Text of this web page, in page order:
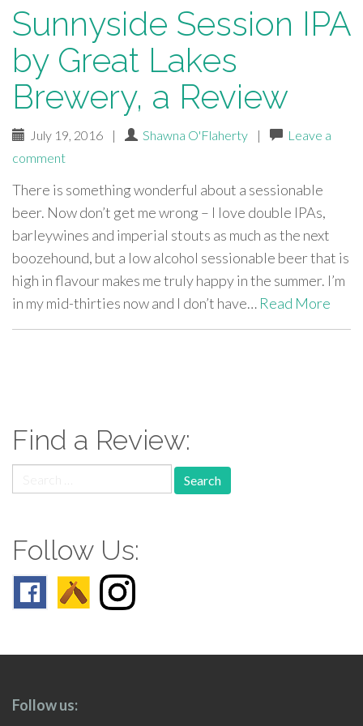
Sunnyside Session IPA
by Great Lakes
Brewery, a Review
July 19, 2016 | Shawna O'Flaherty |
Leave a
comment
There is something wonderful about a sessionable
beer. Now don’t get me wrong – I love double IPAs,
barleywines and imperial stouts as much as the next
boozehound, but a low alcohol sessionable beer that is
high in flavour makes me truly happy in the summer. I’m
in my mid-thirties now and I don’t have… Read More
Find a Review:
for:
Follow Us:
Follow us: